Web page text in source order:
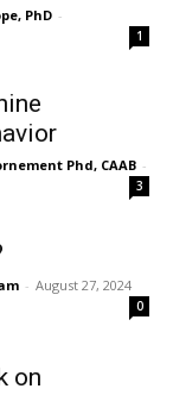
PhD -
1
Phd, CAAB -
3
- August 27, 2024
0
on